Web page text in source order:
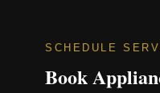
SCHEDULE
Book